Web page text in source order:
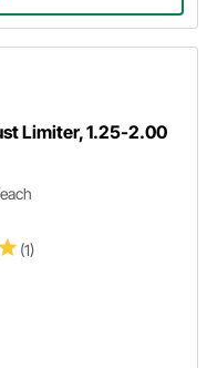
Limiter, 1.25-2.00
(1)